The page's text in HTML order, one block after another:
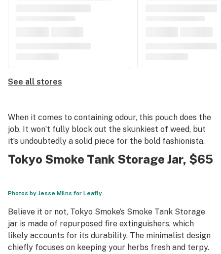
See all stores
When it comes to containing odour, this pouch does the
job. It won’t fully block out the skunkiest of weed, but
it’s undoubtedly a solid piece for the bold fashionista.
Tokyo Smoke Tank Storage Jar, $65
Photos by Jesse Milns for Leafly
Believe it or not, Tokyo Smoke’s Smoke Tank Storage
jar is made of repurposed fire extinguishers, which
likely accounts for its durability. The minimalist design
chiefly focuses on keeping your herbs fresh and terpy.